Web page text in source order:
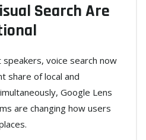
Search Are
voice search now
share of local and
Google Lens
are changing how users